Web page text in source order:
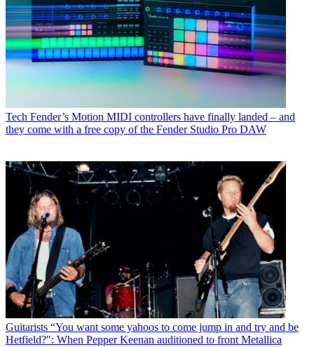
Tech Fender’s Motion MIDI controllers have finally landed – and
they come with a free copy of the Fender Studio Pro DAW
Guitarists “You want some yahoos to come jump in and try and be
Hetfield?": When Pepper Keenan auditioned to front Metallica